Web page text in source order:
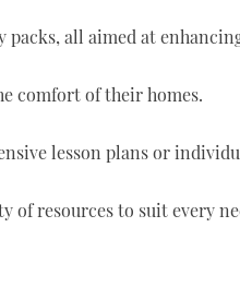
all aimed at
comfort of their homes.
lesson plans or
of resources to suit every